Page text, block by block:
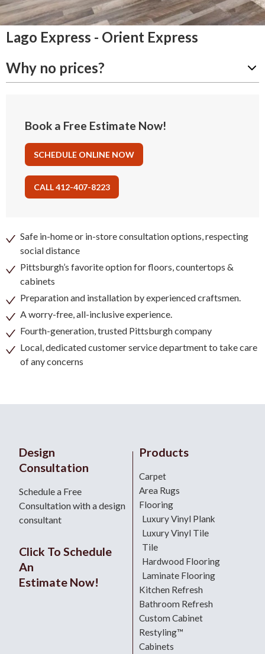
Lago Express - Orient Express
Why no prices?
Book a Free Estimate Now!
SCHEDULE ONLINE NOW
CALL 412-407-8223
Safe in-home or in-store consultation options, respecting
social distance
Pittsburgh’s favorite option for floors, countertops &
cabinets
Preparation and installation by experienced craftsmen.
A worry-free, all-inclusive experience.
Fourth-generation, trusted Pittsburgh company
Local, dedicated customer service department to take care
of any concerns
Design
Consultation
Schedule a Free
Consultation with a design
consultant
Click To Schedule
An
Estimate Now!
Products
Carpet
Area Rugs
Flooring
Luxury Vinyl Plank
Luxury Vinyl Tile
Tile
Hardwood Flooring
Laminate Flooring
Kitchen Refresh
Bathroom Refresh
Custom Cabinet
Restyling™
Cabinets